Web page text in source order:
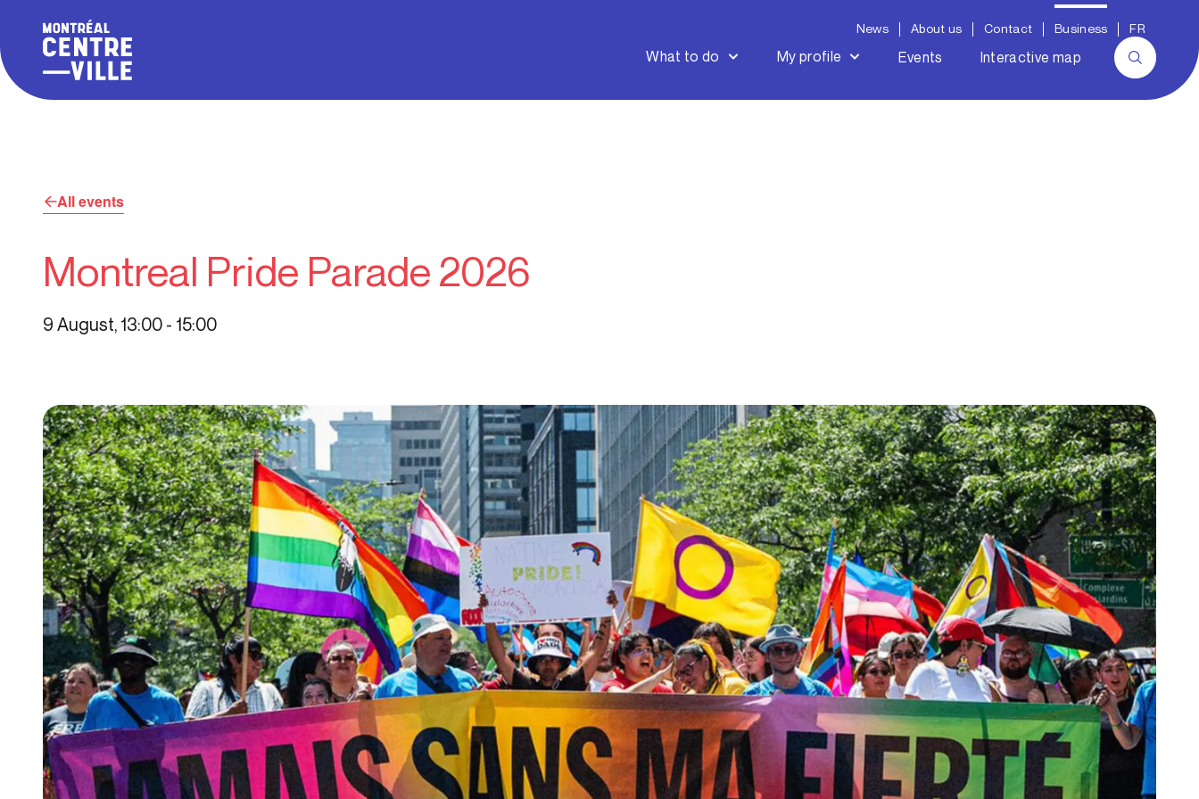
News About us Contact Business FR
What to do My profile Events Interactive map
All events
Montreal Pride Parade 2026
9 August, 13:00 - 15:00